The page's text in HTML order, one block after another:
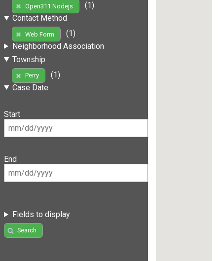
Open311 Nodejs
(1)
Contact Method
Web Form
(1)
Neighborhood Association
Township
Perry
(1)
Case Date
Start
End
Fields to display
Search